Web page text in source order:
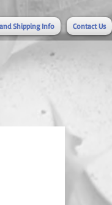
Shipping Info Contact Us